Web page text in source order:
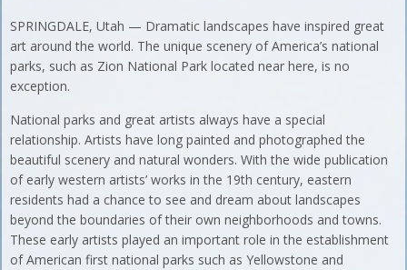
SPRINGDALE, Utah — Dramatic landscapes have inspired great
art around the world. The unique scenery of America’s national
parks, such as Zion National Park located near here, is no
exception.
National parks and great artists always have a special
relationship. Artists have long painted and photographed the
beautiful scenery and natural wonders. With the wide publication
of early western artists’ works in the 19th century, eastern
residents had a chance to see and dream about landscapes
beyond the boundaries of their own neighborhoods and towns.
These early artists played an important role in the establishment
of American first national parks such as Yellowstone and